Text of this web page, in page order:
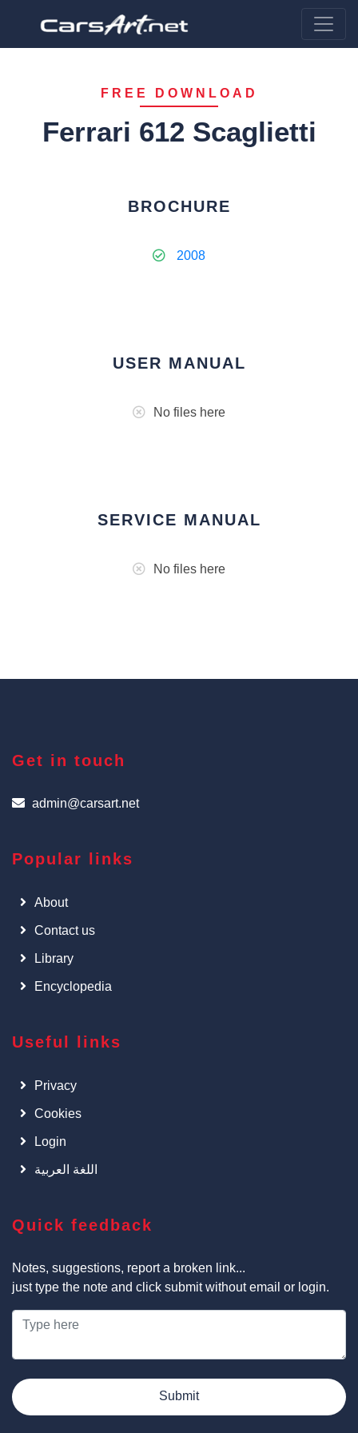
FREE DOWNLOAD
Ferrari 612 Scaglietti
BROCHURE
2008
USER MANUAL
No files here
SERVICE MANUAL
No files here
Get in touch
admin@carsart.net
Popular links
About
Contact us
Library
Encyclopedia
Useful links
Privacy
Cookies
Login
اللغة العربية
Quick feedback
Notes, suggestions, report a broken link...
just type the note and click submit without email or login.
Submit